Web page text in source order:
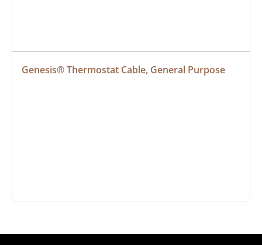
Genesis® Thermostat Cable, General Purpose